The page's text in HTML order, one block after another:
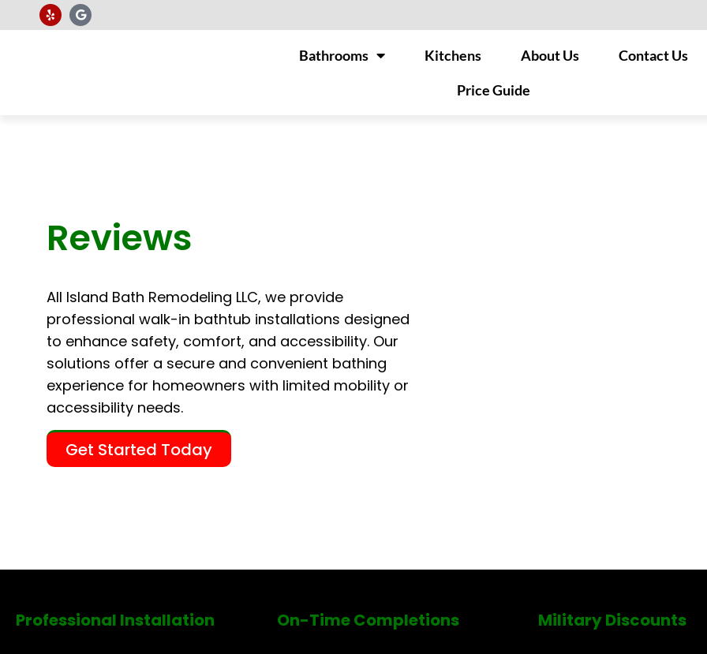
Bathrooms Kitchens About Us
Contact Us
Price Guide
Reviews
All Island Bath Remodeling LLC, we provide
professional walk-in bathtub installations designed
to enhance safety, comfort, and accessibility. Our
solutions offer a secure and convenient bathing
experience for homeowners with limited mobility or
accessibility needs.
Get Started Today
Professional Installation On-Time Completions Military Discounts